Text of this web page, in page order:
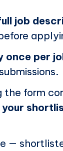
job
once per
the form
—